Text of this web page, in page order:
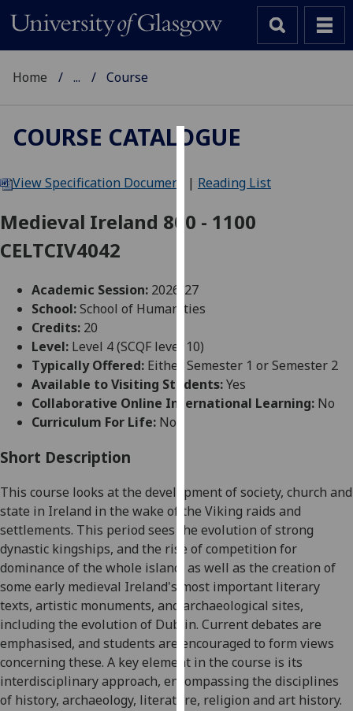
We
cookies
user
experience
allow
for
personalised
advertising
can
find
out
more
about
cookies
and
how
we
use
them
on
Home ... Course
COURSE CATALOGUE
View Specification Document | Reading List
Medieval Ireland 800 - 1100
CELTCIV4042
Academic Session: 2026-27
School:School of Humanities
Credits: 20
Level: Level 4 (SCQF level 10)
Typically Offered: Either Semester 1 or Semester 2
Available to Visiting Students:Yes
Collaborative Online International Learning: No
Curriculum For Life: No
Short Description
This course looks at the developmentof society, church and
state in Ireland in the wake of the Viking raids and
settlements. This period sees the evolution of strong
dynastic kingships, and the rise of competition for
dominance of the whole island, as well as the creation of
some early medieval Ireland's most important literary
texts, artistic monuments, and archaeological sites,
including the evolution of Dublin. Current debates are
emphasised, and students are encouraged to form views
concerning these. A key element in the course is its
interdisciplinary approach, encompassing the disciplines
of history, archaeology, literature, religion and art history.